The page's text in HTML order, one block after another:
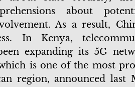
about
As a result,
In Kenya,
expanding its 5G
is one of the most
region, announced last